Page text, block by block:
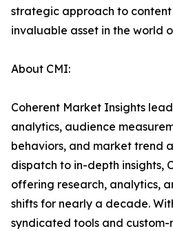
strategic approach to content
invaluable asset in the world
About CMI:
Coherent Market Insights
analytics, audience
behaviors, and market trend
dispatch to in-depth insights,
offering research, analytics,
shifts for nearly a decade.
syndicated tools and custom-